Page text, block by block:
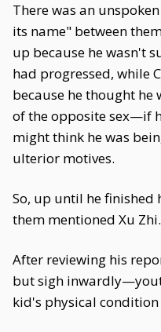
There was an
its name" between
up because he wasn't
had progressed, while
because he thought
of the opposite sex—if
might think he was
ulterior motives.
So, up until he finished
them mentioned Xu Zhi.
After reviewing his
but sigh
kid's physical